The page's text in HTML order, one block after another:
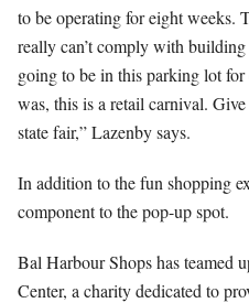
to be operating for eight weeks.
really can’t comply with building
going to be in this parking lot
was, this is a retail carnival.
state fair,” Lazenby says.
In addition to the fun shopping
component to the pop-up spot.
Bal Harbour Shops has teamed
Center, a charity dedicated to